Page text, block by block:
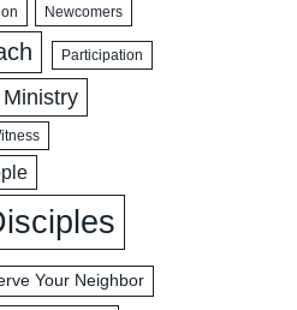
Newcomers
Participation
Your Neighbor